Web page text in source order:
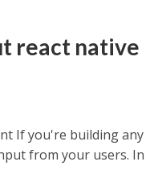
react native
If you're building any
from your users. In